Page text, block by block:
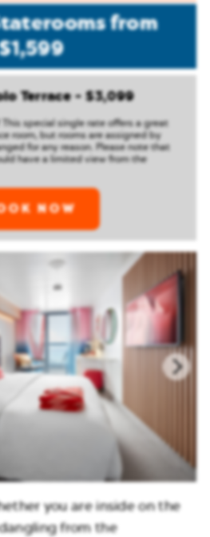
from
Terrace
special single rate offers a great
room, but rooms are assigned by
for any reason. Please note that
have a limited view from the
$3,099
NOW
you are inside on the
from the